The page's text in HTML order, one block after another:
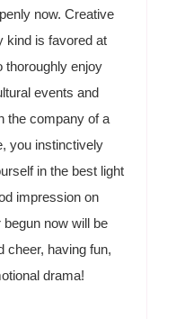
now. Creative
kind is favored at
thoroughly enjoy
events and
the company of a
you instinctively
in the best light
impression on
now will be
cheer, having fun,
drama!